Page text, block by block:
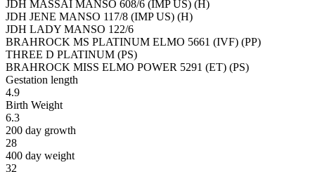
JDH MASSAI MANSO 608/6 (IMP US) (H)
JDH JENE MANSO 117/8 (IMP US) (H)
JDH LADY MANSO 122/6
BRAHROCK MS PLATINUM ELMO 5661 (IVF) (PP)
THREE D PLATINUM (PS)
BRAHROCK MISS ELMO POWER 5291 (ET) (PS)
Gestation length
4.9
Birth Weight
6.3
200 day growth
28
400 day weight
32